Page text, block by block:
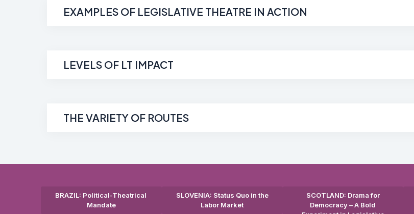
EXAMPLES OF LEGISLATIVE THEATRE IN ACTION
LEVELS OF LT IMPACT
THE VARIETY OF ROUTES
BRAZIL: Political-Theatrical
Mandate
SLOVENIA: Status Quo in the
Labor Market
SCOTLAND: Drama for
Democracy – A Bold